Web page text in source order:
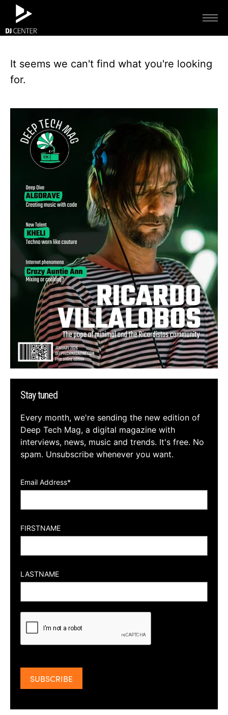
It seems we can't find what you're looking
for.
Stay tuned
Every month, we're sending the new edition of
Deep Tech Mag, a digital magazine with
interviews, news, music and trends. It's free. No
spam. Unsubscribe whenever you want.
Email Address*
FIRSTNAME
LASTNAME